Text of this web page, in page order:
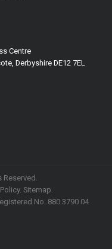
Centre
Derbyshire DE12 7EL
Reserved.
Sitemap.
No. 880 3790 04